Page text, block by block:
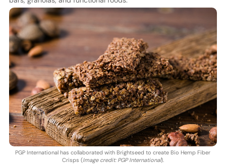
PGP International has collaborated with Brightseed to create Bio Hemp Fiber
Crisps (Image credit: PGP International).